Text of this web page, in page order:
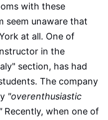
with these
seem unaware that
at all. One of
in the
section, has had
The company
"overenthusiastic
Recently, when one of